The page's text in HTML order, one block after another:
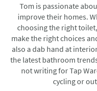
Tom is passionate
improve their homes.
choosing the right
make the right choices
also a dab hand at
the latest bathroom
not writing for Tap
cycling or